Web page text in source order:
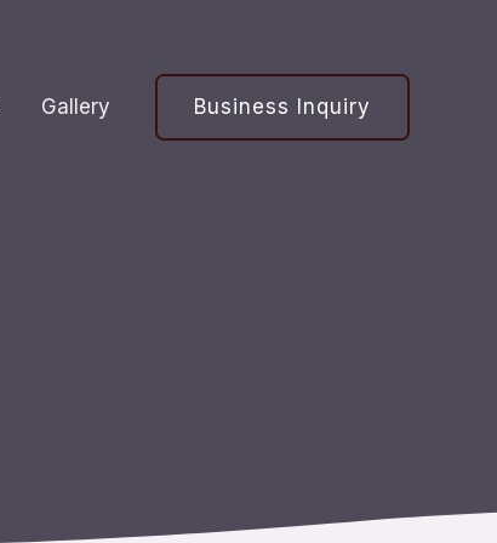
Gallery Business Inquiry